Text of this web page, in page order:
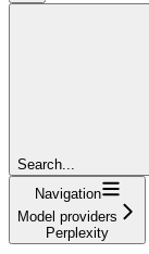
Search...
Navigation
Model providers
Perplexity